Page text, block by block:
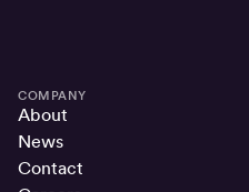
COMPANY
About
News
Contact